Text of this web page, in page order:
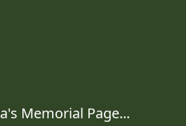
Memorial Page...